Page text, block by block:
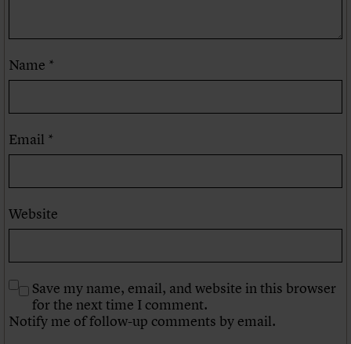
Name *
Email *
Website
Save my name, email, and website in this browser
for the next time I comment.
Notify me of follow-up comments by email.